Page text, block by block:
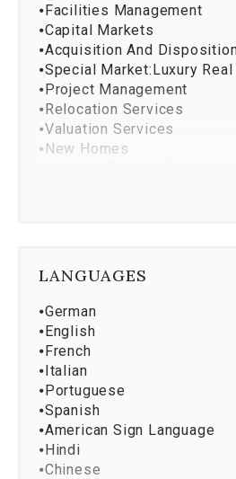
⦁Facilities Management
⦁Capital Markets
⦁Acquisition And
⦁Special Market:Luxury
⦁Project Management
⦁Relocation Services
⦁Valuation Services
⦁ New Homes
⦁ Asset Services
⦁Investment Analysis
⦁Corporate Services
LANGUAGES
⦁German
⦁English
⦁French
⦁Italian
⦁Portuguese
⦁Spanish
⦁American Sign Language
⦁Hindi
⦁Chinese